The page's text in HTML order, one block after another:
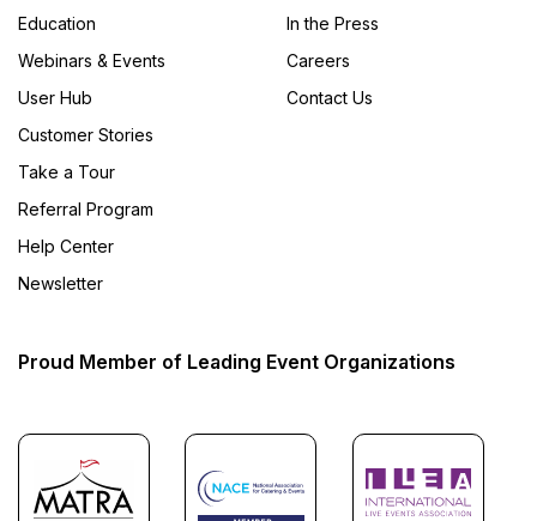
Education
Webinars & Events
User Hub
Customer Stories
Take a Tour
Referral Program
Help Center
Newsletter
In the Press
Careers
Contact Us
Proud Member of Leading Event Organizations